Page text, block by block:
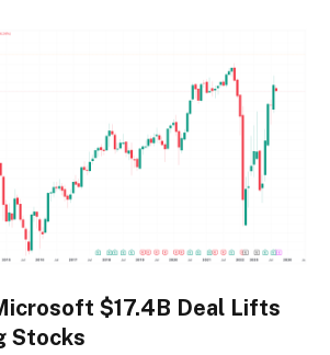
$17.4B Deal Lifts
Stocks